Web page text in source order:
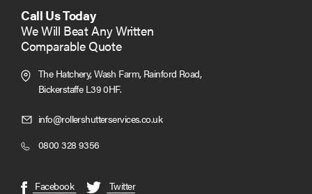
Call Us Today
We Will Beat Any Written
Comparable Quote
The Hatchery, Wash Farm, Rainford Road,
Bickerstaffe L39 0HF.
info@rollershutterservices.co.ukClick
0800 328 9356Click
Facebook(opens
Twitter(opens